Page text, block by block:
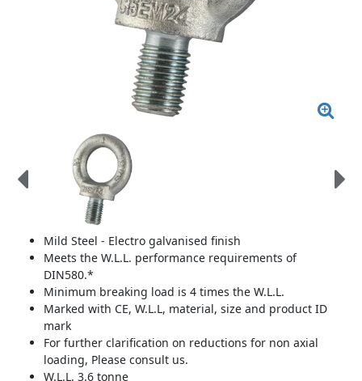
Mild Steel - Electro galvanised finish
Meets the W.L.L. performance requirements of
DIN580.*
Minimum breaking load is 4 times the W.L.L.
Marked with CE, W.L.L, material, size and product ID
mark
For further clarification on reductions for non axial
loading, Please consult us.
W.L.L. 3.6 tonne